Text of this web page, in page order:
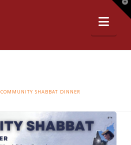
COMMUNITY SHABBAT DINNER